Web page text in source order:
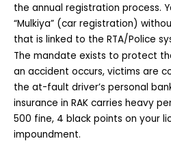
the annual registration process.
“Mulkiya” (car registration)
that is linked to the RTA/Police
The mandate exists to protect
an accident occurs, victims are
the at-fault driver’s personal
insurance in RAK carries heavy
500 fine, 4 black points on your
impoundment.